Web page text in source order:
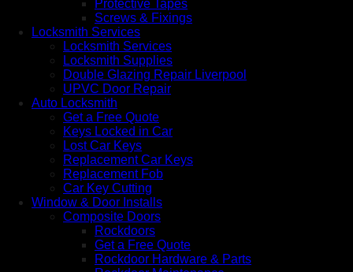
Protective Tapes
Screws & Fixings
Locksmith Services
Locksmith Services
Locksmith Supplies
Double Glazing Repair Liverpool
UPVC Door Repair
Auto Locksmith
Get a Free Quote
Keys Locked in Car
Lost Car Keys
Replacement Car Keys
Replacement Fob
Car Key Cutting
Window & Door Installs
Composite Doors
Rockdoors
Get a Free Quote
Rockdoor Hardware & Parts